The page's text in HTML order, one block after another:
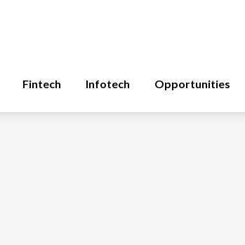
Fintech Infotech Opportunities